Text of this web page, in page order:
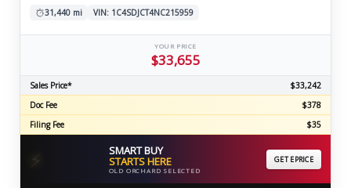
31,440 mi
VIN: 1C4SDJCT4NC215959
YOUR PRICE
$33,655
Sales Price*
$33,242
Doc Fee
$378
Filing Fee
$35
⚡ SMART BUY
STARTS HERE
OLD ORCHARD SELECTED
GET EPRICE